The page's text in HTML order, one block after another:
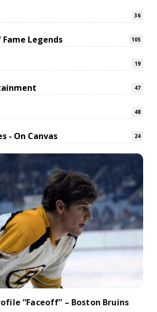
36
Legends 105
19
47
48
- On Canvas 24
Add to Cart
“Faceoff” – Boston Bruins